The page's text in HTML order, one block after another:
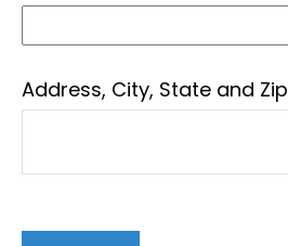
Address, City, State and Zip